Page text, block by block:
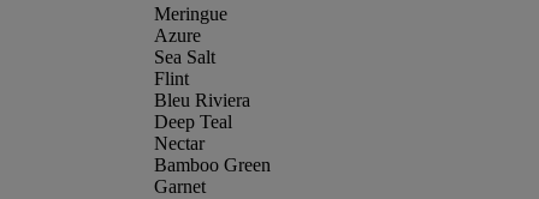
Meringue
Azure
Sea Salt
Flint
Bleu Riviera
Deep Teal
Nectar
Bamboo Green
Garnet